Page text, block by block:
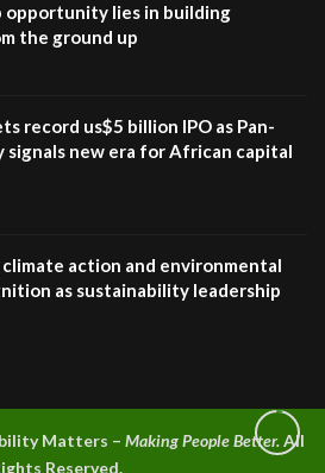
opportunity lies in building
the ground up
record us$5 billion IPO as Pan-
new era for African capital
action and environmental
as sustainability leadership
Matters – Making People Better.All
Reserved.